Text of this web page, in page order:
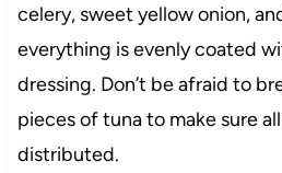
celery, sweet yellow onion,
everything is evenly coated
dressing. Don’t be afraid to
pieces of tuna to make sure
distributed.